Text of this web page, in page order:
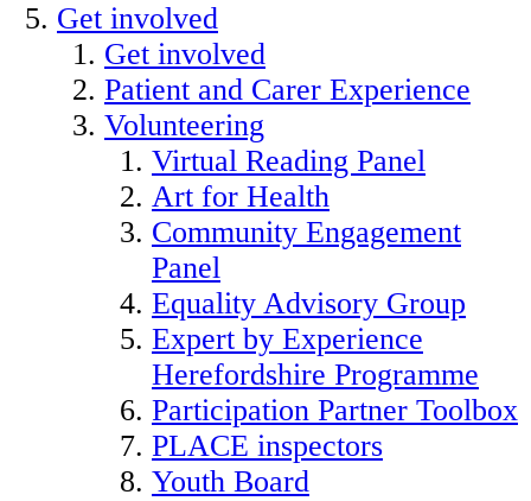
Get involved
Get involved
Patient and Carer Experience
Volunteering
Virtual Reading Panel
Art for Health
Community Engagement
Panel
Equality Advisory Group
Expert by Experience
Herefordshire Programme
Participation Partner Toolbox
PLACE inspectors
Youth Board